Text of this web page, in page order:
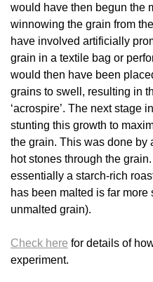
would have then begun the
winnowing the grain from
have involved artificially
grain in a textile bag or
would then have been
grains to swell, resulting in
‘acrospire’. The next stage
stunting this growth to
the grain. This was done by
hot stones through the
essentially a starch-rich
has been malted is far
unmalted grain).
Check here for details of
experiment.